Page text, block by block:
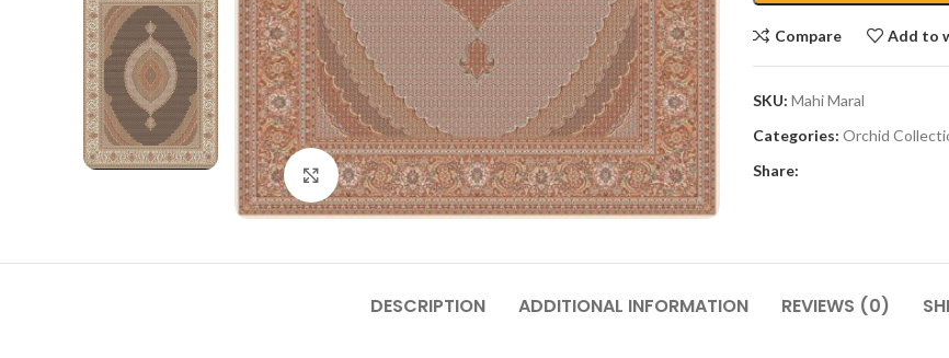
Click to enlarge
Compare Add to
SKU: Mahi Maral
Categories: Orchid
Share:
DESCRIPTION ADDITIONAL INFORMATION REVIEWS (0)